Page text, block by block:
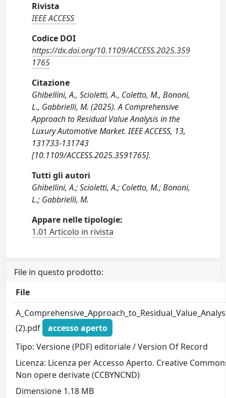
Rivista
IEEE ACCESS
Codice DOI
https://dx.doi.org/10.1109/ACCESS.2025.359
1765
Citazione
Ghibellini, A., Scioletti, A., Coletto, M., Bononi,
L., Gabbrielli, M. (2025). A Comprehensive
Approach to Residual Value Analysis in the
Luxury Automotive Market. IEEE ACCESS, 13,
131733-131743
[10.1109/ACCESS.2025.3591765].
Tutti gli autori
Ghibellini, A.; Scioletti, A.; Coletto, M.; Bononi,
L.; Gabbrielli, M.
Appare nelle tipologie:
1.01 Articolo in rivista
File in questo prodotto:
File
(2).pdf
accesso aperto
Tipo: Versione (PDF) editoriale / Version Of Record
Licenza: Licenza per Accesso Aperto. Creative
Non opere derivate (CCBYNCND)
Dimensione 1.18 MB